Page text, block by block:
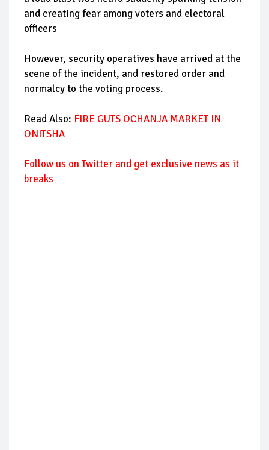
and creating fear among voters and electoral
officers
However, security operatives have arrived at the
scene of the incident, and restored order and
normalcy to the voting process.
Read Also: FIRE GUTS OCHANJA MARKET IN
ONITSHA
Follow us on Twitter and get exclusive news as it
breaks